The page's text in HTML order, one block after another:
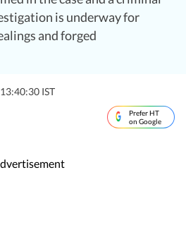
is underway for
and forged
IST
Prefer HT
on Google